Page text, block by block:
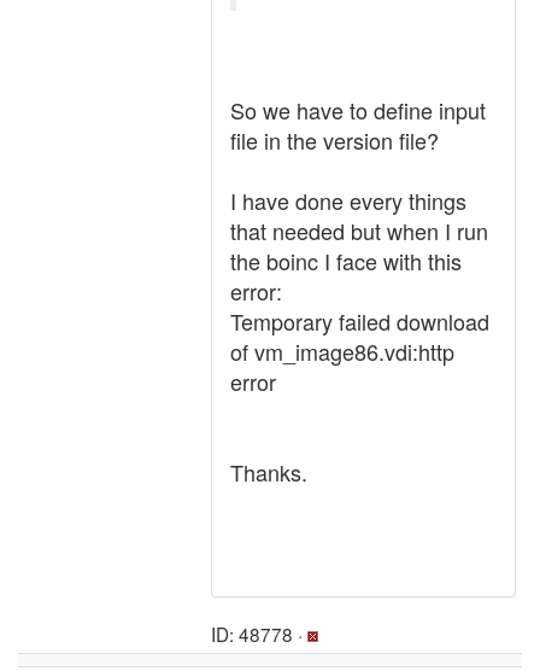
So we have to define input
file in the version file?
I have done every things
that needed but when I run
the boinc I face with this
error:
Temporary failed download
of vm_image86.vdi:http
error
Thanks.
ID: 48778 ·